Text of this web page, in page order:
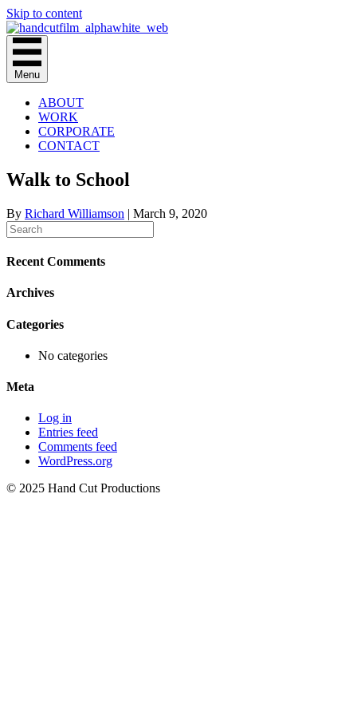
Skip to content
Menu
ABOUT
WORK
CORPORATE
CONTACT
Walk to School
By Richard Williamson | March 9, 2020
Recent Comments
Archives
Categories
No categories
Meta
Log in
Entries feed
Comments feed
WordPress.org
© 2025 Hand Cut Productions